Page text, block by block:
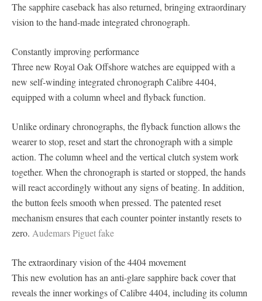
The sapphire caseback has also returned, bringing extraordinary
vision to the hand-made integrated chronograph.
Constantly improving performance
Three new Royal Oak Offshore watches are equipped with a
new self-winding integrated chronograph Calibre 4404,
equipped with a column wheel and flyback function.
Unlike ordinary chronographs, the flyback function allows the
wearer to stop, reset and start the chronograph with a simple
action. The column wheel and the vertical clutch system work
together. When the chronograph is started or stopped, the hands
will react accordingly without any signs of beating. In addition,
the button feels smooth when pressed. The patented reset
mechanism ensures that each counter pointer instantly resets to
zero. Audemars Piguet fake
The extraordinary vision of the 4404 movement
This new evolution has an anti-glare sapphire back cover that
reveals the inner workings of Calibre 4404, including its column